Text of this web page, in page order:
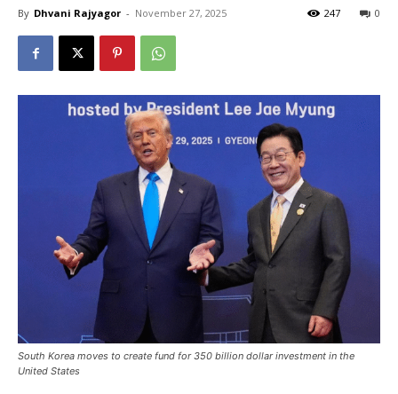
By Dhvani Rajyagor - November 27, 2025 0
247
South Korea moves to create fund for 350 billion dollar investment in the
United States